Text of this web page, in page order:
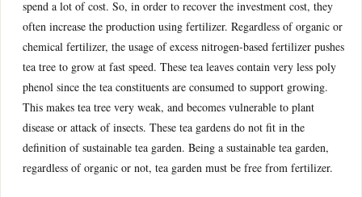
spend a lot of cost. So, in order to recover the investment cost, they
often increase the production using fertilizer. Regardless of organic or
chemical fertilizer, the usage of excess nitrogen-based fertilizer pushes
tea tree to grow at fast speed. These tea leaves contain very less poly
phenol since the tea constituents are consumed to support growing.
This makes tea tree very weak, and becomes vulnerable to plant
disease or attack of insects. These tea gardens do not fit in the
definition of sustainable tea garden. Being a sustainable tea garden,
regardless of organic or not, tea garden must be free from fertilizer.